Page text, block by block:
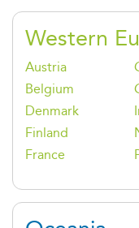
Western
Austria
Belgium
Denmark
Finland
France